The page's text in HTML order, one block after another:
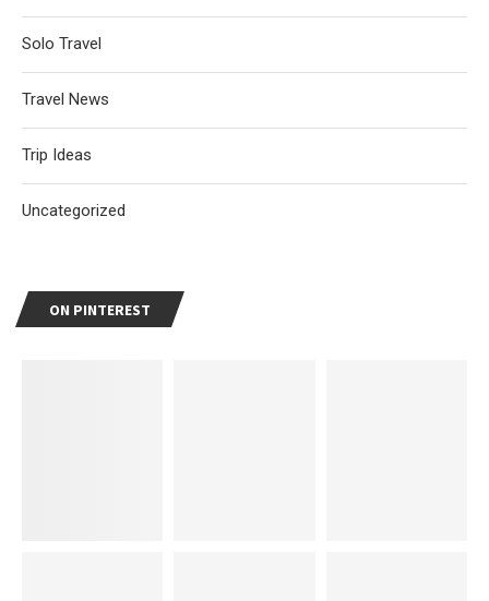
Solo Travel
Travel News
Trip Ideas
Uncategorized
ON PINTEREST